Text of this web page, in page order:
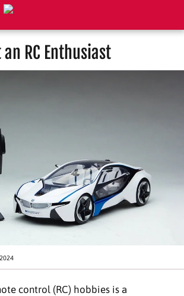
RC Enthusiast
control (RC) hobbies is a